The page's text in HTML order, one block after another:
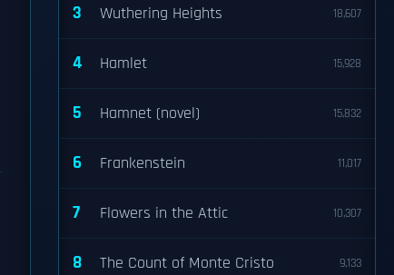
3 Wuthering Heights 18,607
4 Hamlet 15,928
5 Hamnet (novel) 15,832
6 Frankenstein 11,017
7 Flowers in the Attic 10,307
8 The Count of Monte Cristo 9,133